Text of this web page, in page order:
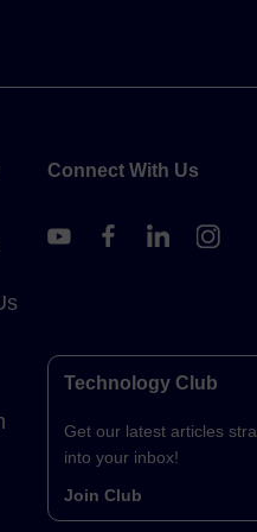
Connect With Us
Technology Club
Get our latest articles
into your inbox!
Join Club